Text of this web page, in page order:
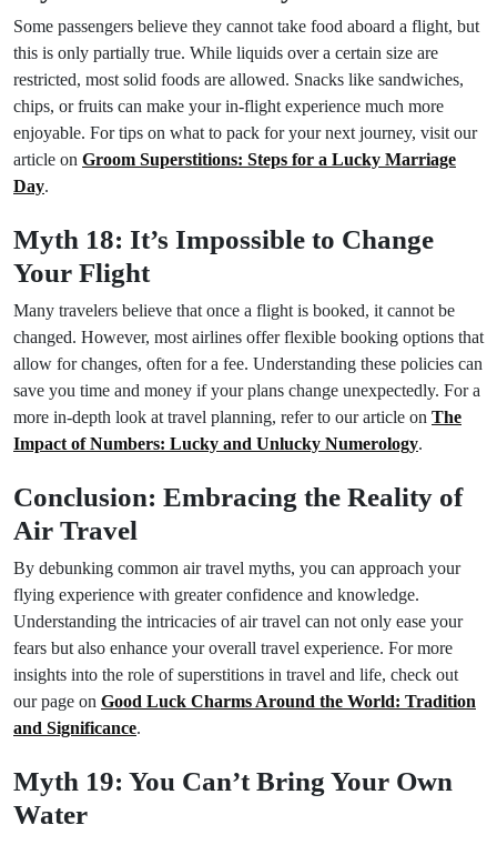
Some passengers believe they cannot take food aboard a flight, but
this is only partially true. While liquids over a certain size are
restricted, most solid foods are allowed. Snacks like sandwiches,
chips, or fruits can make your in-flight experience much more
enjoyable. For tips on what to pack for your next journey, visit our
article on Groom Superstitions: Steps for a Lucky Marriage
Day.
Myth 18: It’s Impossible to Change
Your Flight
Many travelers believe that once a flight is booked, it cannot be
changed. However, most airlines offer flexible booking options that
allow for changes, often for a fee. Understanding these policies can
save you time and money if your plans change unexpectedly. For a
more in-depth look at travel planning, refer to our article on The
Impact of Numbers: Lucky and Unlucky Numerology.
Conclusion: Embracing the Reality of
Air Travel
By debunking common air travel myths, you can approach your
flying experience with greater confidence and knowledge.
Understanding the intricacies of air travel can not only ease your
fears but also enhance your overall travel experience. For more
insights into the role of superstitions in travel and life, check out
our page on Good Luck Charms Around the World: Tradition
and Significance.
Myth 19: You Can’t Bring Your Own
Water